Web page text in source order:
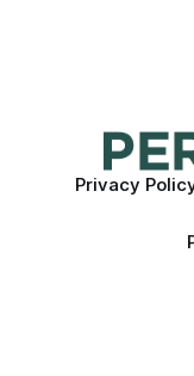
Privacy